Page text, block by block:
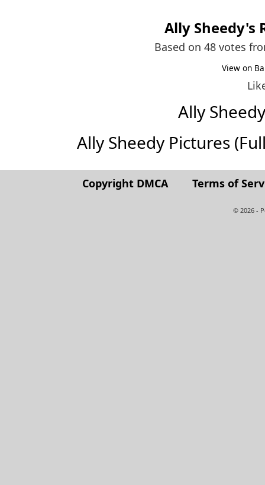
Ally Sheedy's
Based on 48 votes
View on
Ally
Ally Sheedy Pictures
Copyright DMCA Terms of
© 2026 -